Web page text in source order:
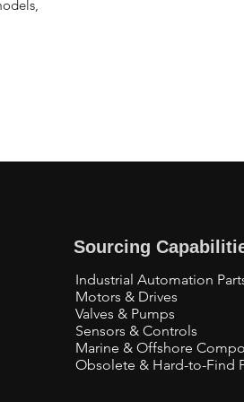
Sourcing
Industrial Automation
Motors & Drives
Valves & Pumps
Sensors & Controls
Marine & Offshore
Obsolete & Hard-to-Find